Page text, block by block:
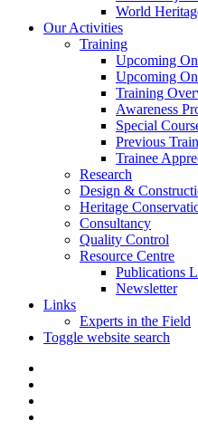
World
Our Activities
Training
Upcoming
Upcoming
Training
Awareness
Special
Previous
Trainee
Research
Design &
Heritage
Consultancy
Quality Control
Resource Centre
Publications
Newsletter
Links
Experts in the Field
Toggle website search